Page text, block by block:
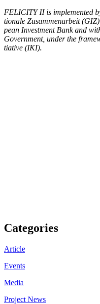
FELICITY II is imple­ment­ed
tionale Zusam­me­nar­beit
pean Invest­ment Bank and
Gov­ern­ment, under the
tia­tive (IKI).
Categories
Article
Events
Media
Project News